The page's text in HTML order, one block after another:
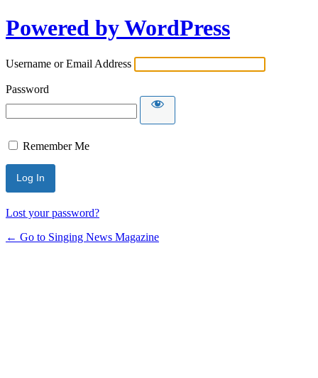
Powered by WordPress
Username or Email Address
Password
Remember Me
Lost your password?
← Go to Singing News Magazine